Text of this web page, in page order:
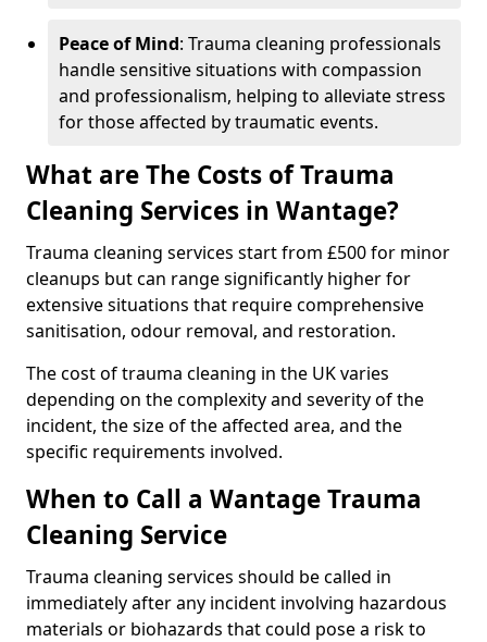
Peace of Mind: Trauma cleaning professionals
handle sensitive situations with compassion
and professionalism, helping to alleviate stress
for those affected by traumatic events.
What are The Costs of Trauma
Cleaning Services in Wantage?
Trauma cleaning services start from £500 for minor
cleanups but can range significantly higher for
extensive situations that require comprehensive
sanitisation, odour removal, and restoration.
The cost of trauma cleaning in the UK varies
depending on the complexity and severity of the
incident, the size of the affected area, and the
specific requirements involved.
When to Call a Wantage Trauma
Cleaning Service
Trauma cleaning services should be called in
immediately after any incident involving hazardous
materials or biohazards that could pose a risk to